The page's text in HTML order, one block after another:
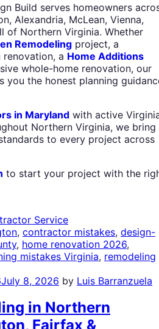
Build serves homeowners
Alexandria, McLean, Vienna,
of Northern Virginia. Whether
Remodeling project, a
renovation, a Home Additions
whole-home renovation, our
you the honest planning
in Maryland with active
Northern Virginia, we bring
to every project across
to start your project with the
Service
, contractor mistakes, design-
, home renovation 2026,
mistakes Virginia, remodeling
July 8, 2026 by Luis Barranzuela
in Northern
Fairfax &